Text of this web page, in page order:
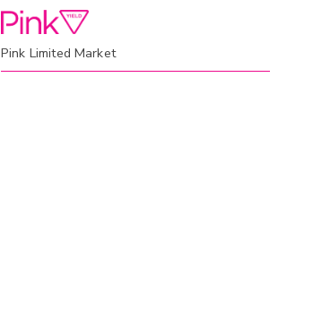
Pink Limited Market